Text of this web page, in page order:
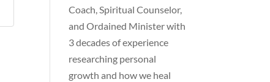
Coach, Spiritual Counselor,
and Ordained Minister with
3 decades of experience
researching personal
growth and how we heal